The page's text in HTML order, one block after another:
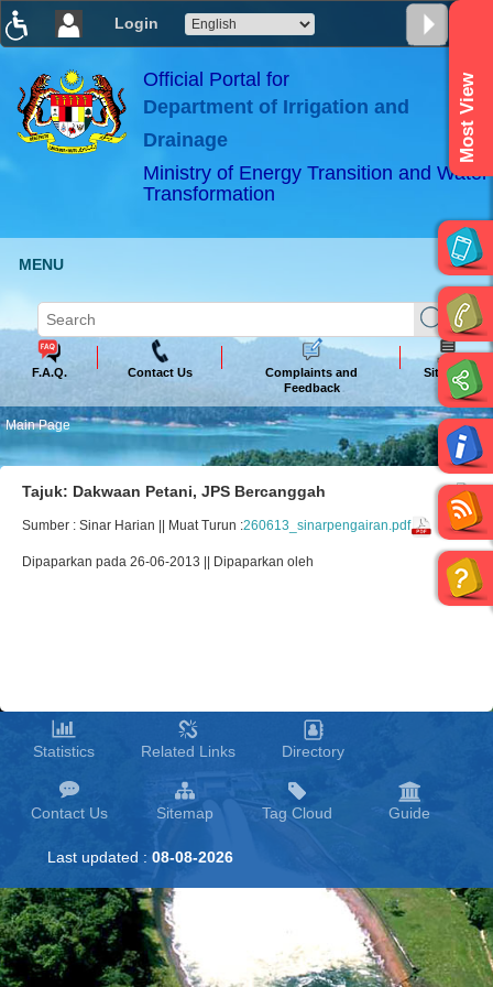
Login
×
ABeeZee
Official Portal for
Department of Irrigation and
Drainage
Ministry of Energy Transition and Water
Transformation
Most View
MENU
F.A.Q. Contact Us
Complaints and
Feedback
Sitemap
Main Page
Tajuk: Dakwaan Petani, JPS Bercanggah
Sumber : Sinar Harian || Muat Turun :260613_sinarpengairan.pdf
Dipaparkan pada 26-06-2013 || Dipaparkan oleh
Statistics Related Links Directory
Contact Us Sitemap Tag Cloud Guide
Last updated : 08-08-2026